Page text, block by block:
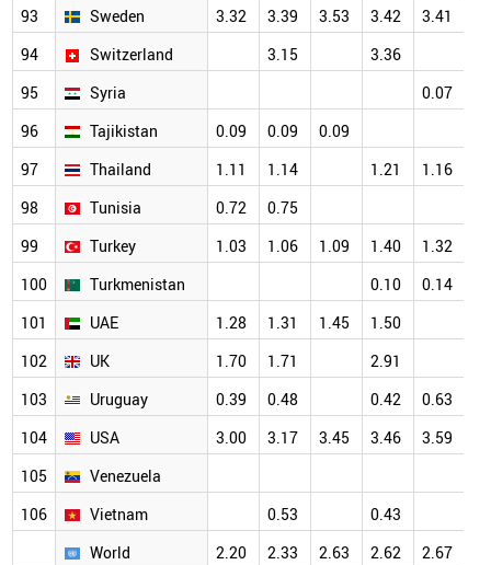
93
Sweden 3.32 3.39 3.53 3.42
3.41
94
Switzerland 3.15
3.36
95
Syria
0.07
96
Tajikistan 0.09 0.09
0.09
97
Thailand 1.11 1.14 1.21
1.16
98
Tunisia 0.72
0.75
99
Turkey 1.03 1.06 1.09 1.40
1.32
100
Turkmenistan 0.10
0.14
101
UAE 1.28 1.31 1.45
1.50
102
UK 1.70 1.71
2.91
103
Uruguay 0.39 0.48 0.42
0.63
104
USA 3.00 3.17 3.45 3.46
3.59
105
Venezuela
106
Vietnam 0.53
0.43
World
2.20 2.33 2.63 2.62 2.67